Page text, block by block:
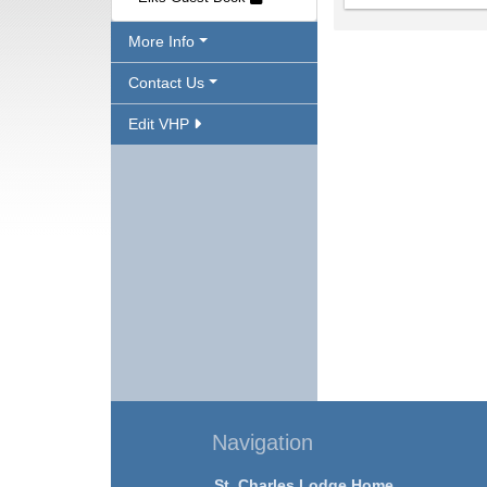
More Info
Contact Us
Edit VHP
Navigation